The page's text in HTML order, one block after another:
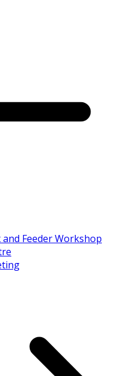
Feeder Workshop